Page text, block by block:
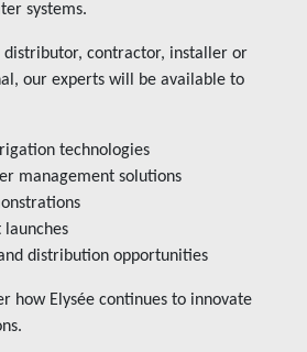
systems.
distributor, contractor, installer or
our experts will be available to
technologies
management solutions
launches
distribution opportunities
how Elysée continues to innovate